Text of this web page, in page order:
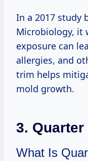
In a 2017 study
Microbiology, it
exposure can
allergies, and
trim helps
mold growth.
3. Quarter
What Is